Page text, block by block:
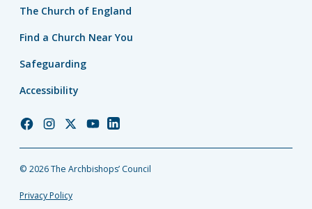
The Church of England
Find a Church Near You
Safeguarding
Accessibility
Church
Facebook
Church
Instagram
Church
Twitter
Church
YouTube
Church
LinkedIn
© 2026 The Archbishops’ Council
Privacy Policy